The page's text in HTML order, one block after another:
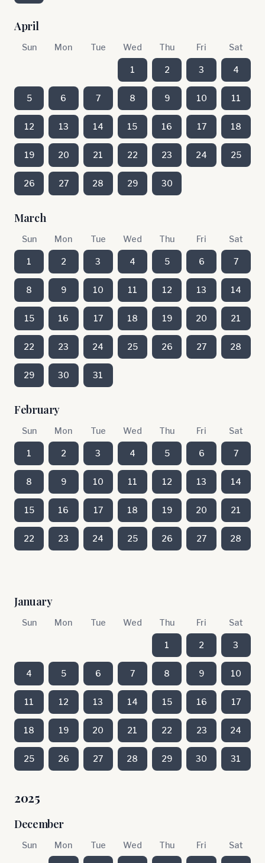
April
Sun Mon Tue Wed Thu Fri Sat
1 2 3 4
5 6 7 8 9 10 11
12 13 14 15 16 17 18
19 20 21 22 23 24 25
26 27 28 29 30
March
Sun Mon Tue Wed Thu Fri Sat
1 2 3 4 5 6 7
8 9 10 11 12 13 14
15 16 17 18 19 20 21
22 23 24 25 26 27 28
29 30 31
February
Sun Mon Tue Wed Thu Fri Sat
1 2 3 4 5 6 7
8 9 10 11 12 13 14
15 16 17 18 19 20 21
22 23 24 25 26 27 28
January
Sun Mon Tue Wed Thu Fri Sat
1 2 3
4 5 6 7 8 9 10
11 12 13 14 15 16 17
18 19 20 21 22 23 24
25 26 27 28 29 30 31
2025
December
Sun Mon Tue Wed Thu Fri Sat